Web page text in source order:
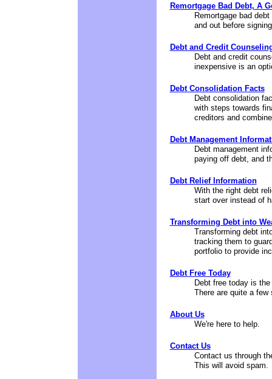
Remortgage Bad Debt, A
Remortgage bad
and out before
Debt and Credit
Debt and credit
inexpensive is an
Debt Consolidation Facts
Debt consolidation
with steps towards
creditors and
Debt Management
Debt management
paying off debt, and
Debt Relief Information
With the right debt
start over instead of
Transforming Debt into
Transforming debt
tracking them to
portfolio to provide
Debt Free Today
Debt free today is
There are quite a
About Us
We're here to help.
Contact Us
Contact us through
This will avoid spam.